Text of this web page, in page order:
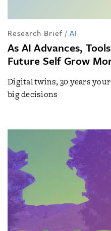
Research Brief / AI
As AI Advances,
Future Self Grow
Digital twins, 30 years
big decisions